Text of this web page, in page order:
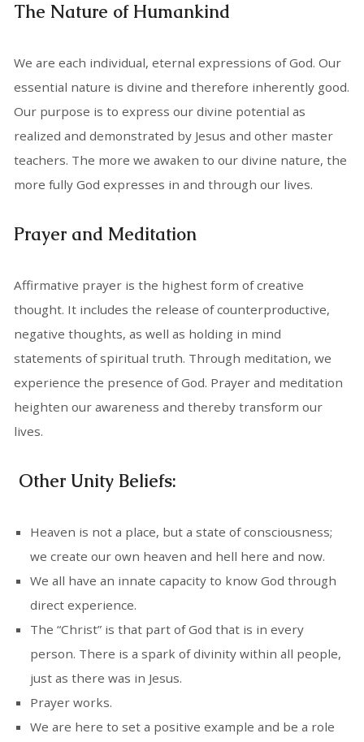
The Nature of Humankind
We are each individual, eternal expressions of God. Our
essential nature is divine and therefore inherently good.
Our purpose is to express our divine potential as
realized and demonstrated by Jesus and other master
teachers. The more we awaken to our divine nature, the
more fully God expresses in and through our lives.
Prayer and Meditation
Affirmative prayer is the highest form of creative
thought. It includes the release of counterproductive,
negative thoughts, as well as holding in mind
statements of spiritual truth. Through meditation, we
experience the presence of God. Prayer and meditation
heighten our awareness and thereby transform our
lives.
Other Unity Beliefs:
Heaven is not a place, but a state of consciousness;
we create our own heaven and hell here and now.
We all have an innate capacity to know God through
direct experience.
The “Christ” is that part of God that is in every
person. There is a spark of divinity within all people,
just as there was in Jesus.
Prayer works.
We are here to set a positive example and be a role